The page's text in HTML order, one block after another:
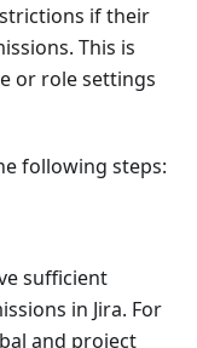
if their
This is
or role settings
following steps:
sufficient
in Jira. For
and project